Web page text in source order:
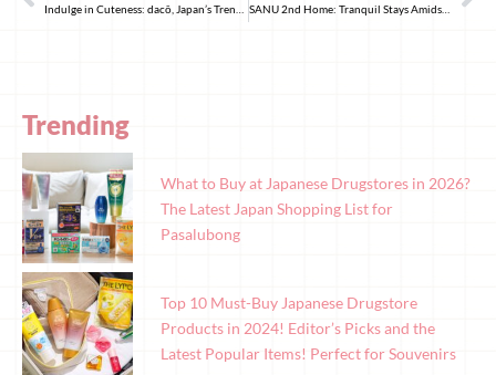
SANU 2nd Home: Tranquil Stays Amidst Nature
Trending
What to Buy at Japanese Drugstores in 2026?
The Latest Japan Shopping List for
Pasalubong
Top 10 Must-Buy Japanese Drugstore
Products in 2024! Editor’s Picks and the
Latest Popular Items! Perfect for Souvenirs